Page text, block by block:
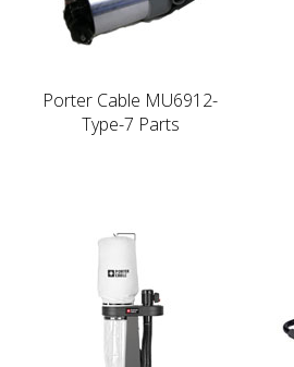
Porter Cable MU6912-
Type-7 Parts